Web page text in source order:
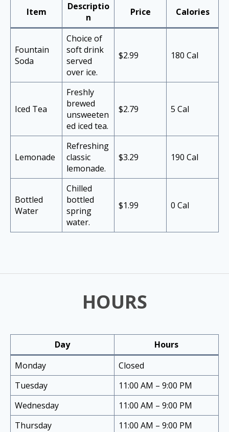
Item
Descriptio
n
Price Calories
Fountain
Soda
Choice of
soft drink
served
over ice.
$2.99 180 Cal
Iced Tea
Freshly
brewed
unsweeten
ed iced tea.
$2.79 5 Cal
Lemonade
Refreshing
classic
lemonade.
$3.29 190 Cal
Bottled
Water
Chilled
bottled
spring
water.
$1.99 0 Cal
HOURS
Day
Hours
Monday
Closed
Tuesday
11:00 AM – 9:00 PM
Wednesday
11:00 AM – 9:00 PM
Thursday
11:00 AM – 9:00 PM